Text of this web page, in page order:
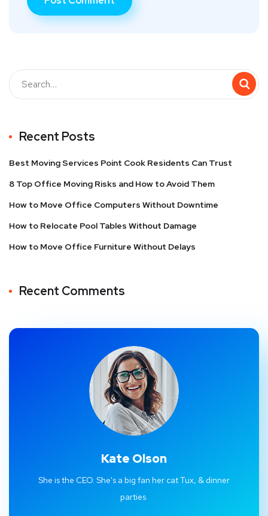
Recent Posts
Best Moving Services Point Cook Residents Can Trust
8 Top Office Moving Risks and How to Avoid Them
How to Move Office Computers Without Downtime
How to Relocate Pool Tables Without Damage
How to Move Office Furniture Without Delays
Recent Comments
Kate Olson
She is the CEO. She's a big fan her cat Tux, & dinner
parties.